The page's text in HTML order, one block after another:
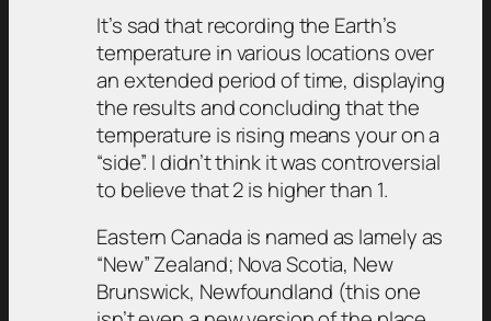
It’s sad that recording the Earth’s
temperature in various locations over
an extended period of time, displaying
the results and concluding that the
temperature is rising means your on a
“side”. I didn’t think it was controversial
to believe that 2 is higher than 1.
Eastern Canada is named as lamely as
“New” Zealand; Nova Scotia, New
Brunswick, Newfoundland (this one